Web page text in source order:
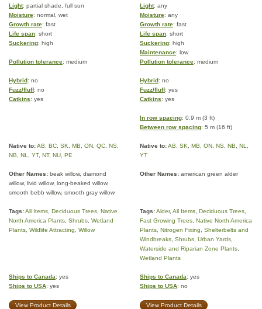
Light: partial shade, full sun Light: any
Moisture: normal, wet Moisture: any
Growth rate: fast Growth rate: fast
Life span: short Life span: short
Suckering: high Suckering: high
Maintenance: low
Pollution tolerance: medium Pollution tolerance: medium
Hybrid: no Hybrid: no
Fuzz/fluff: no Fuzz/fluff: yes
Catkins: yes Catkins: yes
In row spacing: 0.9 m (3 ft)
Between row spacing: 5 m (16 ft)
Native to:AB BC SK MB ON QC NS
NB
NL YT, NT, NU PE
Native to:AB SK MB ON NS NB NL
YT
Other Names: beak willow, diamond
willow, livid willow, long-beaked willow,
smooth bebb willow, smooth gray willow
Other Names: american green alder
Tags:All Items Deciduous Trees Native
North America Plants Shrubs Wetland
Plants Wildlife Attracting Willow
Tags:Alder, All Items Deciduous Trees
Fast Growing Trees Native North America
Plants Nitrogen Fixing
Shelterbelts and
Windbreaks Shrubs Urban Yards
Waterside and Riparian Zone Plants
Wetland Plants
Ships to Canada: yes
Ships to USA: yes
Ships to Canada: yes
Ships to USA: no
View Product Details View Product Details